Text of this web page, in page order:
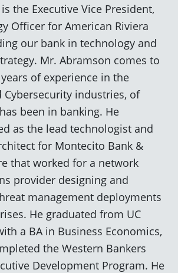
the Executive Vice President,
Officer for American Riviera
our bank in technology and
Mr. Abramson comes to
of experience in the
Cybersecurity industries, of
been in banking. He
as the lead technologist and
for Montecito Bank &
that worked for a network
provider designing and
management deployments
He graduated from UC
a BA in Business Economics,
the Western Bankers
Development Program. He